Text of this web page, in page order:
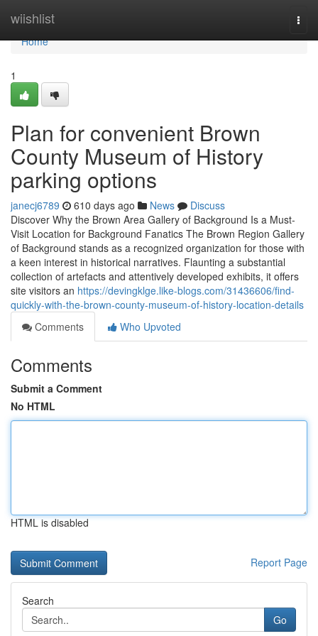
wiishlist
Home
Home
1
Plan for convenient Brown
County Museum of History
parking options
janecj6789 610 days ago News
Discuss
Discover Why the Brown Area Gallery of Background Is a Must-
Visit Location for Background Fanatics The Brown Region Gallery
of Background stands as a recognized organization for those with
a keen interest in historical narratives. Flaunting a substantial
collection of artefacts and attentively developed exhibits, it offers
site visitors an https://devingklge.like-blogs.com/31436606/find-
quickly-with-the-brown-county-museum-of-history-location-details
Comments
Who Upvoted
Comments
Submit a Comment
No HTML
HTML is disabled
Report Page
Search
Go